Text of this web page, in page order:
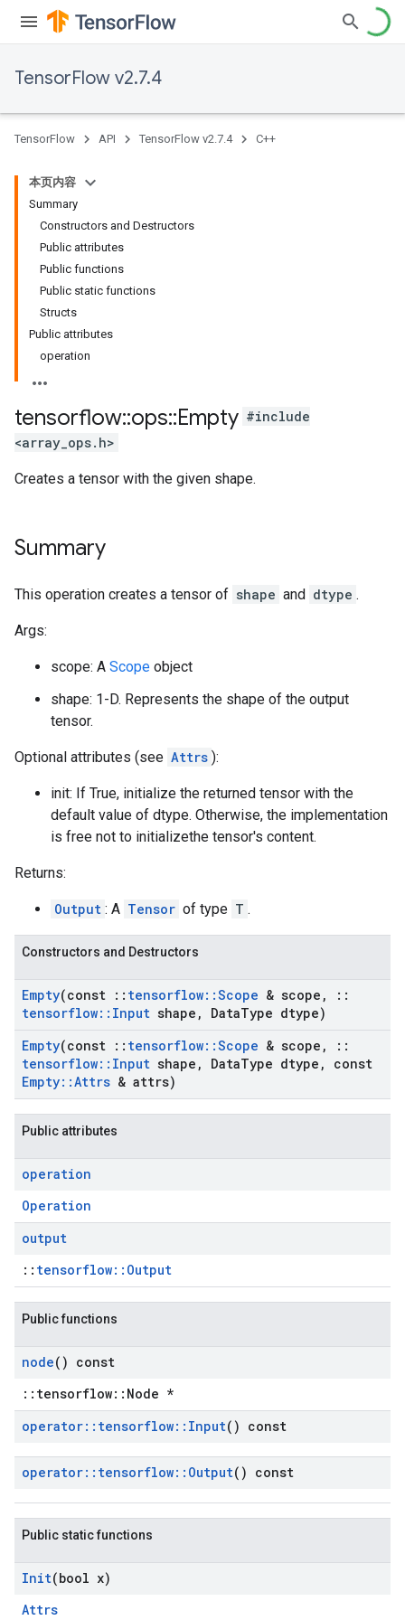
TensorFlow v2.7.4
TensorFlow API TensorFlow v2.7.4 C++
本页内容
Summary
Constructors and Destructors
Public attributes
Public functions
Public static functions
Structs
Public attributes
operation
tensorflow::ops::Empty #include
<array_ops.h>
Creates a tensor with the given shape.
Summary
This operation creates a tensor of shape and dtype .
Args:
scope: A Scope object
shape: 1-D. Represents the shape of the output
tensor.
Optional attributes (see Attrs ):
init: If True, initialize the returned tensor with the
default value of dtype. Otherwise, the implementation
is free not to initializethe tensor's content.
Returns:
Output : A Tensor of type T .
Constructors and Destructors
Empty(const :: tensorflow::Scope & scope ,
::
tensorflow:: Input shape , DataType dtype)
Empty(const :: tensorflow::Scope & scope ,
::
tensorflow:: Input shape , DataType dtype ,
const
Empty::Attrs & attrs)
Public attributes
operation
Operation
output
:: tensorflow::Output
Public functions
node() const
::tensorflow::Node *
operator:: tensorflow:: Input() const
operator:: tensorflow:: Output() const
Public static functions
Init(bool x)
Attrs